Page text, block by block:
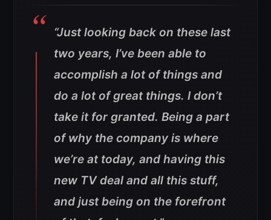
“Just looking back on these last
two years, I’ve been able to
accomplish a lot of things and
do a lot of great things. I don’t
take it for granted. Being a part
of why the company is where
we’re at today, and having this
new TV deal and all this stuff,
and just being on the forefront